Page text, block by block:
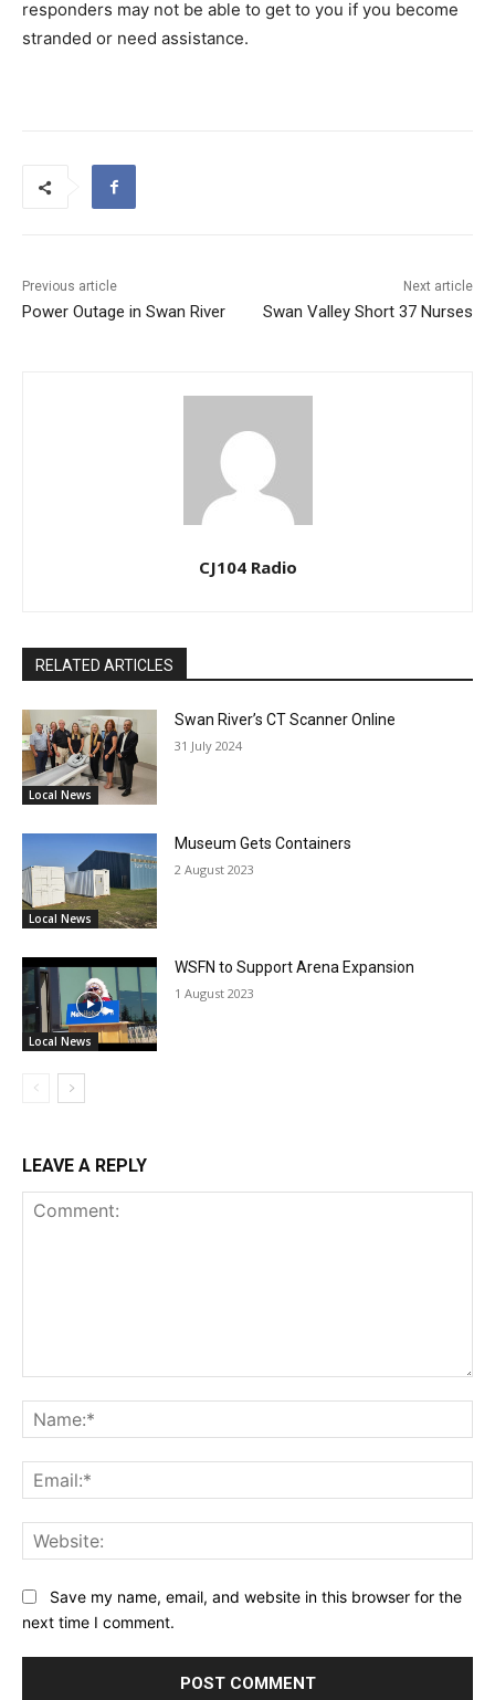
responders may not be able to get to you if you become
stranded or need assistance.
Previous article
Power Outage in Swan River
Next article
Swan Valley Short 37 Nurses
CJ104 Radio
RELATED ARTICLES
Local News
Swan River’s CT Scanner Online
31 July 2024
Local News
Museum Gets Containers
2 August 2023
Local News
WSFN to Support Arena Expansion
1 August 2023
LEAVE A REPLY
Save my name, email, and website in this browser for the
next time I comment.